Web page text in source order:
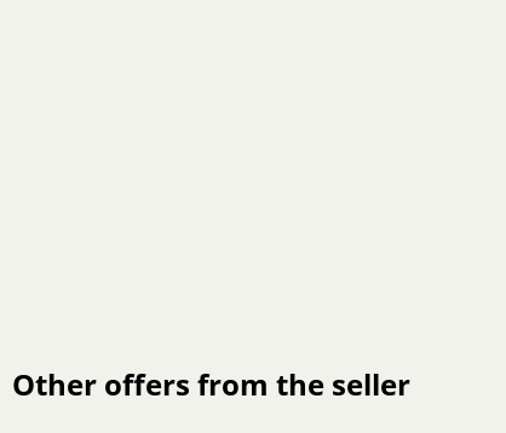
Other offers from the seller